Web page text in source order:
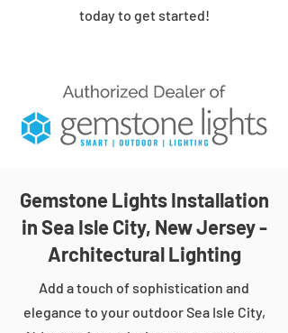
today to get started!
Gemstone Lights Installation
in Sea Isle City, New Jersey -
Architectural Lighting
Add a touch of sophistication and
elegance to your outdoor Sea Isle City,